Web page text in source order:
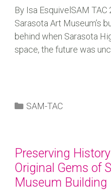
By Isa EsquivelSAM
Sarasota Art Museum’s
behind when Sarasota
space, the future was
SAM-TAC
Preserving
Original Gems of
Museum Building